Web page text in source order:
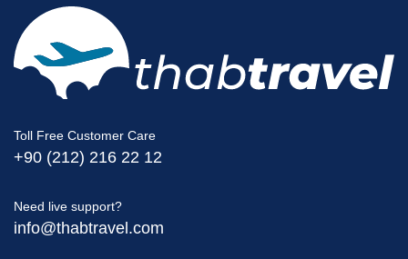
Toll Free Customer Care
+90 (212) 216 22 12
Need live support?
info@thabtravel.com